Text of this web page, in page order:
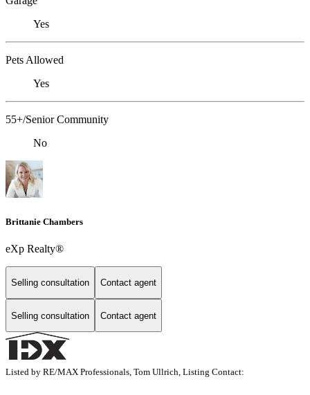
Yes
Pets Allowed
Yes
55+/Senior Community
No
Brittanie Chambers
eXp Realty®
Selling consultation Contact agent
Selling consultation Contact agent
Listed by RE/MAX Professionals, Tom Ullrich, Listing Contact: